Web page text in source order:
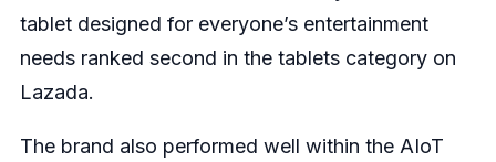
tablet designed for everyone’s entertainment
needs ranked second in the tablets category on
Lazada.
The brand also performed well within the AIoT